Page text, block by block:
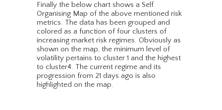
Finally the below chart shows a Self
Organising Map of the above mentioned risk
metrics. The data has been grouped and
colored as a function of four clusters of
increasing market risk regimes. Obviously as
shown on the map, the minimum level of
volatility pertains to cluster 1 and the highest
to cluster4. The current regime and its
progression from 21 days ago is also
highlighted on the map.